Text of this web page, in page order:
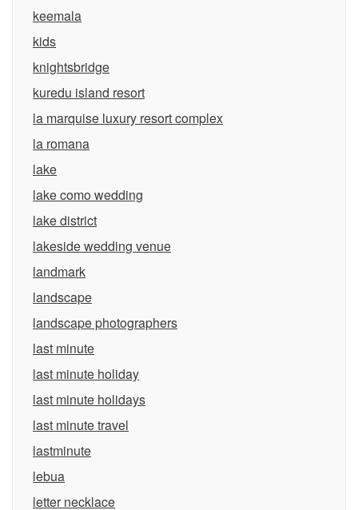
keemala
kids
knightsbridge
kuredu island resort
la marquise luxury resort complex
la romana
lake
lake como wedding
lake district
lakeside wedding venue
landmark
landscape
landscape photographers
last minute
last minute holiday
last minute holidays
last minute travel
lastminute
lebua
letter necklace